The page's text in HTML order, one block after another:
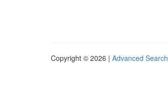
Copyright © 2026 | Advanced Search